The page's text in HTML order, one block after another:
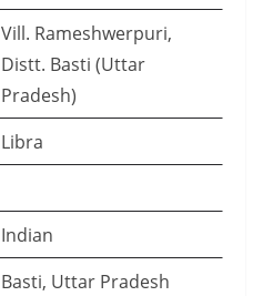
Vill. Rameshwerpuri,
Distt. Basti (Uttar
Pradesh)
Libra
Indian
Basti, Uttar Pradesh